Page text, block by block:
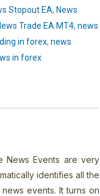
Stopout EA, News
Trade EA MT4,news
in forex,news
in forex
News Events are very
identifies all the
events. It turns on